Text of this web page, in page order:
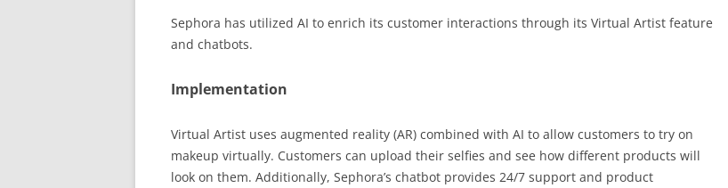
Sephora has utilized AI to enrich its customer interactions through its Virtual Artist feature
and chatbots.
Implementation
Virtual Artist uses augmented reality (AR) combined with AI to allow customers to try on
makeup virtually. Customers can upload their selfies and see how different products will
look on them. Additionally, Sephora’s chatbot provides 24/7 support and product